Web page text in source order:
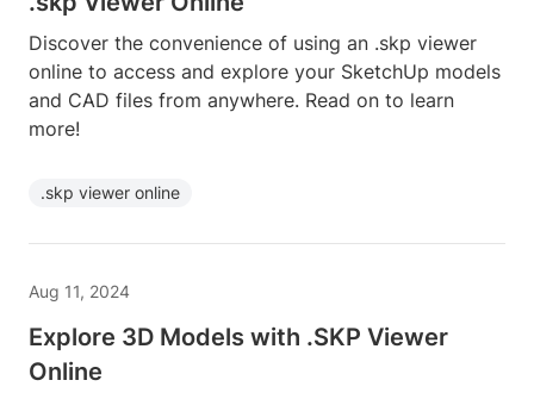
Discover the convenience of using an .skp viewer
online to access and explore your SketchUp models
and CAD files from anywhere. Read on to learn
more!
.skp viewer online
Aug 11, 2024
Explore 3D Models with .SKP Viewer
Online